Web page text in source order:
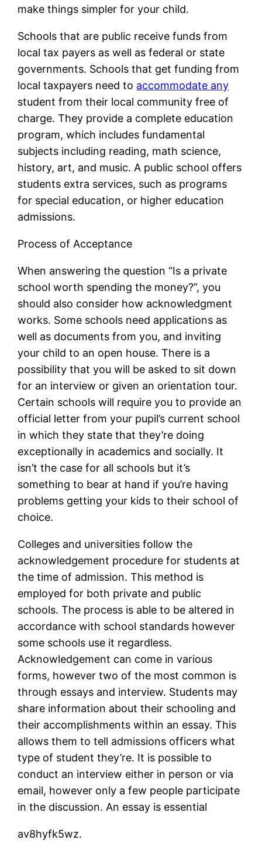
make things simpler for your child.
Schools that are public receive funds from
local tax payers as well as federal or state
governments. Schools that get funding from
local taxpayers need to accommodate any
student from their local community free of
charge. They provide a complete education
program, which includes fundamental
subjects including reading, math science,
history, art, and music. A public school offers
students extra services, such as programs
for special education, or higher education
admissions.
Process of Acceptance
When answering the question “Is a private
school worth spending the money?”, you
should also consider how acknowledgment
works. Some schools need applications as
well as documents from you, and inviting
your child to an open house. There is a
possibility that you will be asked to sit down
for an interview or given an orientation tour.
Certain schools will require you to provide an
official letter from your pupil’s current school
in which they state that they’re doing
exceptionally in academics and socially. It
isn’t the case for all schools but it’s
something to bear at hand if you’re having
problems getting your kids to their school of
choice.
Colleges and universities follow the
acknowledgement procedure for students at
the time of admission. This method is
employed for both private and public
schools. The process is able to be altered in
accordance with school standards however
some schools use it regardless.
Acknowledgement can come in various
forms, however two of the most common is
through essays and interview. Students may
share information about their schooling and
their accomplishments within an essay. This
allows them to tell admissions officers what
type of student they’re. It is possible to
conduct an interview either in person or via
email, however only a few people participate
in the discussion. An essay is essential
av8hyfk5wz.